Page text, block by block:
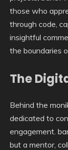
those who
through code,
insightful
the boundaries
The
Behind the
dedicated to
engagement.
but a mentor,